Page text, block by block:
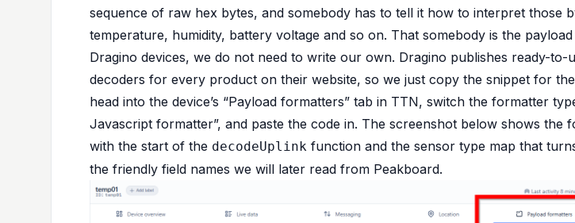
sequence of raw hex bytes, and somebody has to tell it how to interpret those
temperature, humidity, battery voltage and so on. That somebody is the
Dragino devices, we do not need to write our own. Dragino publishes ready-to-
decoders for every product on their website, so we just copy the snippet for
head into the device’s “Payload formatters” tab in TTN, switch the formatter
Javascript formatter”, and paste the code in. The screenshot below shows the
with the start of the decodeUplink function and the sensor type map that
the friendly field names we will later read from Peakboard.